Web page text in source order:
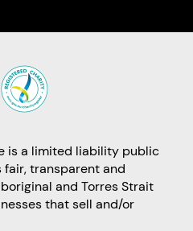
is a limited liability public
transparent and
and Torres Strait
that sell and/or